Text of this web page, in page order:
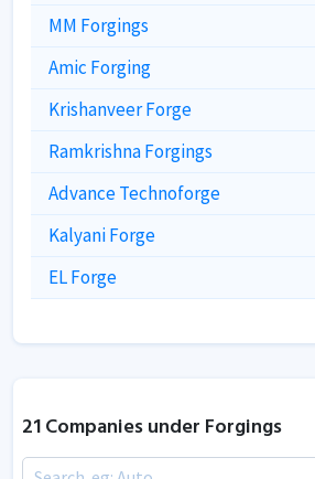
MM Forgings
Amic Forging
Krishanveer Forge
Ramkrishna Forgings
Advance Technoforge
Kalyani Forge
EL Forge
21 Companies under Forgings